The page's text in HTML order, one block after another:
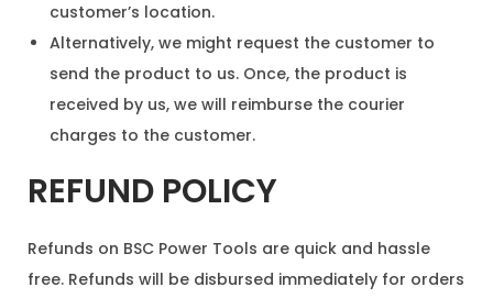
customer’s location.
Alternatively, we might request the customer to
send the product to us. Once, the product is
received by us, we will reimburse the courier
charges to the customer.
REFUND POLICY
Refunds on BSC Power Tools are quick and hassle
free. Refunds will be disbursed immediately for orders